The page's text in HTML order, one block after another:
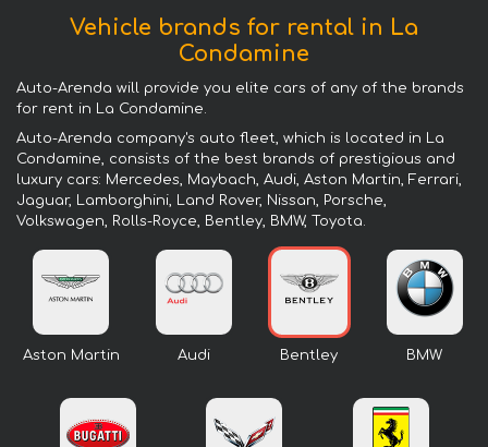
Vehicle brands for rental in La
Condamine
Auto-Arenda will provide you elite cars of any of the brands
for rent in La Condamine.
Auto-Arenda company's auto fleet, which is located in La
Condamine, consists of the best brands of prestigious and
luxury cars: Mercedes, Maybach, Audi, Aston Martin, Ferrari,
Jaguar, Lamborghini, Land Rover, Nissan, Porsche,
Volkswagen, Rolls-Royce, Bentley, BMW, Toyota.
Aston Martin Audi Bentley BMW